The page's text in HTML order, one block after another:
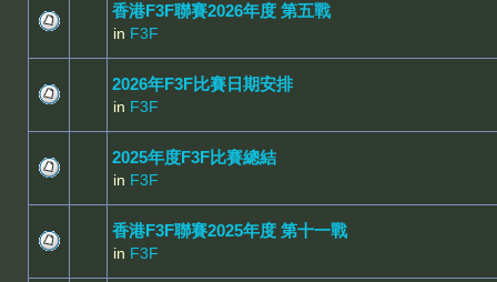
香港F3F聯賽2026年度 第五戰
in F3F
2026年F3F比賽日期安排
in F3F
2025年度F3F比賽總結
in F3F
香港F3F聯賽2025年度 第十一戰
in F3F